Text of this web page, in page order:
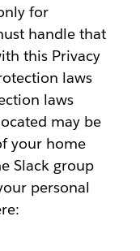
for
handle that
this Privacy
laws
laws
may be
your home
Slack group
personal